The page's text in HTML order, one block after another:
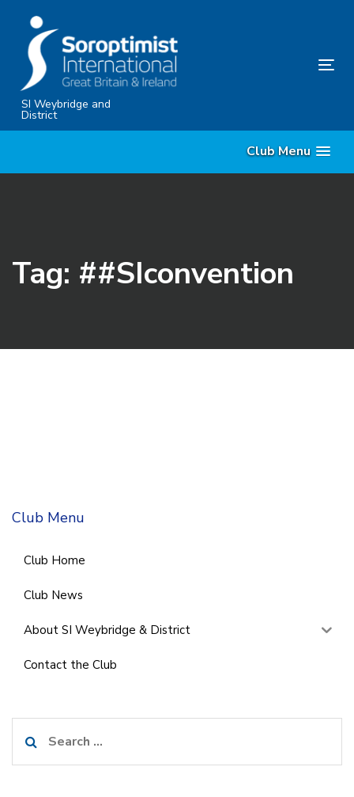
content
SI Weybridge and
District
Club Menu
Tag: ##SIconvention
Club Menu
Club Home
Club News
About SI Weybridge & District
Contact the Club
for: